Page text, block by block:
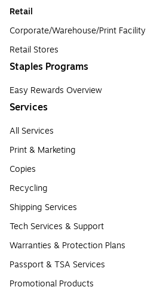
Retail
Corporate/Warehouse/Print Facility
Retail Stores
Staples Programs
Easy Rewards Overview
Services
All Services
Print & Marketing
Copies
Recycling
Shipping Services
Tech Services & Support
Warranties & Protection Plans
Passport & TSA Services
Promotional Products